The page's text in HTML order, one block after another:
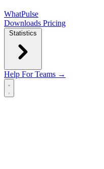
WhatPulse
Downloads Pricing
Statistics
Help For Teams →
Open main menu